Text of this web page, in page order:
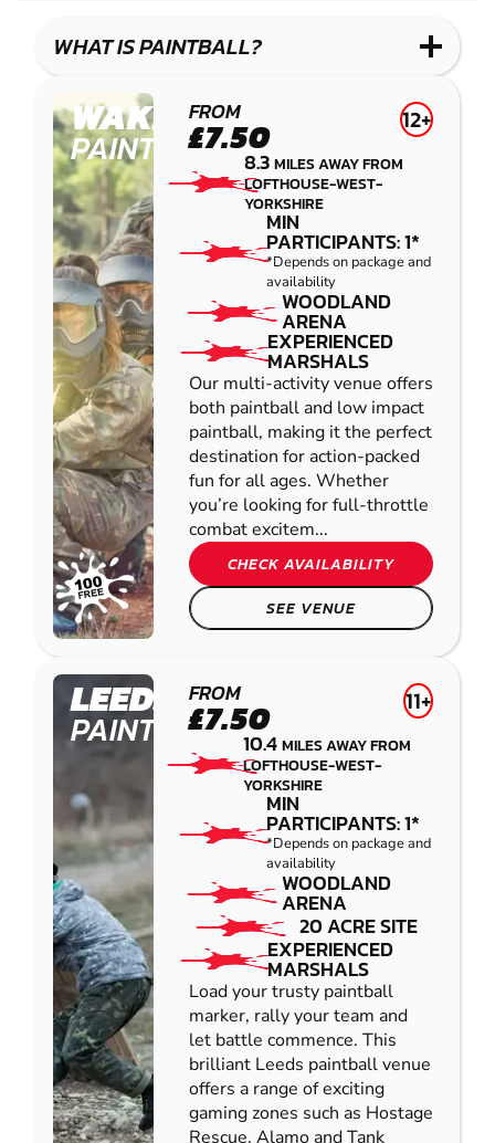
COMBAT BLASTER
WHAT IS PAINTBALL?
WAKEFIELD
PAINTBALL
FROM
£7.50 12+
8.3MILES AWAY FROM
LOFTHOUSE-WEST-
YORKSHIRE
MIN
PARTICIPANTS: 1*
*Depends on package and
availability
WOODLAND
ARENA
EXPERIENCED
MARSHALS
Our multi-activity venue offers
both paintball and low impact
paintball, making it the perfect
destination for action-packed
fun for all ages. Whether
you’re looking for full-throttle
combat excitem...
CHECK AVAILABILITY
SEE VENUE
LEEDS
PAINTBALL
FROM
£7.50 11+
10.4MILES AWAY FROM
LOFTHOUSE-WEST-
YORKSHIRE
MIN
PARTICIPANTS: 1*
*Depends on package and
availability
WOODLAND
ARENA
20 ACRE SITE
EXPERIENCED
MARSHALS
Load your trusty paintball
marker, rally your team and
let battle commence. This
brilliant Leeds paintball venue
offers a range of exciting
gaming zones such as Hostage
Rescue, Alamo and Tank